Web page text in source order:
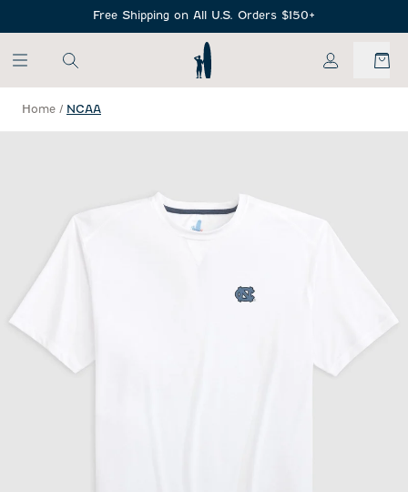
Free Shipping on All U.S. Orders $150+
My Account
Home / NCAA